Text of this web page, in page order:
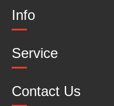
Info
Service
Contact Us